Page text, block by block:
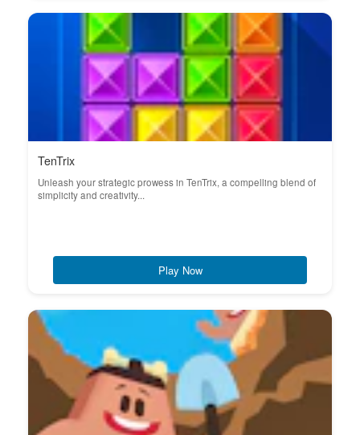
TenTrix
Unleash your strategic prowess in TenTrix, a compelling blend of
simplicity and creativity...
Play Now